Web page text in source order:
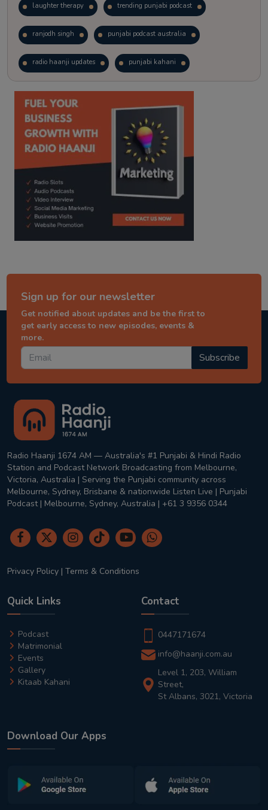
laughter therapy trending punjabi podcast
ranjodh singh punjabi podcast australia
radio haanji updates punjabi kahani
kitaab kahani punjabi story
Sign up for our newsletter
Get notified about updates and be the first to
get early access to new episodes, events &
more.
Subscribe
Radio Haanji 1674 AM — Australia's #1 Punjabi & Hindi Radio
Station and Podcast Network Broadcasting from Melbourne,
Victoria, Australia | Serving the Punjabi community across
Melbourne, Sydney, Brisbane & nationwide Listen Live | Punjabi
Podcast | Melbourne, Sydney, Australia | +61 3 9356 0344
Privacy Policy | Terms & Conditions
Quick Links
Podcast
Matrimonial
Events
Gallery
Kitaab Kahani
Contact
0447171674
info@haanji.com.au
Level 1, 203, William
Street,
St Albans, 3021, Victoria
Download Our Apps